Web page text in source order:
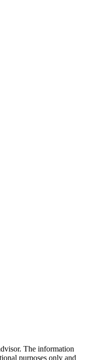
The information
purposes only and